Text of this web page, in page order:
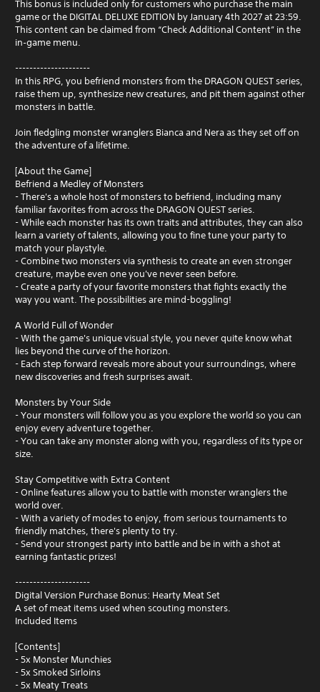
This bonus is included only for customers who purchase the main
game or the DIGITAL DELUXE EDITION by January 4th 2027 at 23:59.
This content can be claimed from “Check Additional Content” in the
in‑game menu.
---------------------
In this RPG, you befriend monsters from the DRAGON QUEST series,
raise them up, synthesize new creatures, and pit them against other
monsters in battle.
Join fledgling monster wranglers Bianca and Nera as they set off on
the adventure of a lifetime.
[About the Game]
Befriend a Medley of Monsters
- There's a whole host of monsters to befriend, including many
familiar favorites from across the DRAGON QUEST series.
- While each monster has its own traits and attributes, they can also
learn a variety of talents, allowing you to fine tune your party to
match your playstyle.
- Combine two monsters via synthesis to create an even stronger
creature, maybe even one you've never seen before.
- Create a party of your favorite monsters that fights exactly the
way you want. The possibilities are mind-boggling!
A World Full of Wonder
- With the game's unique visual style, you never quite know what
lies beyond the curve of the horizon.
- Each step forward reveals more about your surroundings, where
new discoveries and fresh surprises await.
Monsters by Your Side
- Your monsters will follow you as you explore the world so you can
enjoy every adventure together.
- You can take any monster along with you, regardless of its type or
size.
Stay Competitive with Extra Content
- Online features allow you to battle with monster wranglers the
world over.
- With a variety of modes to enjoy, from serious tournaments to
friendly matches, there's plenty to try.
- Send your strongest party into battle and be in with a shot at
earning fantastic prizes!
---------------------
Digital Version Purchase Bonus: Hearty Meat Set
A set of meat items used when scouting monsters.
Included Items
[Contents]
- 5x Monster Munchies
- 5x Smoked Sirloins
- 5x Meaty Treats